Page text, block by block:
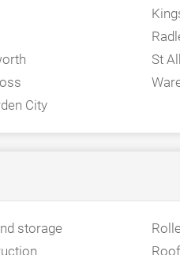
St
City
storage